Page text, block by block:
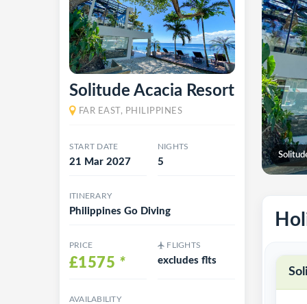
Solitude Acacia Resort
FAR EAST, PHILIPPINES
START DATE
21 Mar 2027
NIGHTS
5
ITINERARY
Philippines Go Diving
PRICE
£1575 *
FLIGHTS
excludes flts
AVAILABILITY